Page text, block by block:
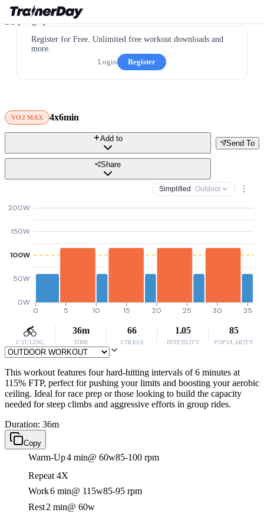
Register for Free. Unlimited free workout downloads and
more.
Login
Register
VO2 MAX 4x6min
Send To
Add to
Share
Simplified · Outdoor
0W
50W
100W
150W
200W
0 5 10 15 20 25 30 35
CYCLING
36m
TIME
66
STRESS
1.05
INTENSITY
85
POPULARITY
This workout features four hard-hitting intervals of 6 minutes at
115% FTP, perfect for pushing your limits and boosting your aerobic
ceiling. Ideal for race prep or those looking to build the capacity
needed for steep climbs and aggressive efforts in group rides.
Duration: 36m
Copy
Warm-Up4 min@ 60w85-100 rpm
Repeat 4X
Work6 min@ 115w85-95 rpm
Rest2 min@ 60w